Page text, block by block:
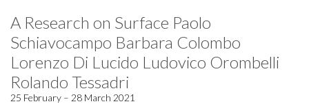
A Research on Surface Paolo
Schiavocampo Barbara Colombo
Lorenzo Di Lucido Ludovico Orombelli
Rolando Tessadri
25 February – 28 March 2021